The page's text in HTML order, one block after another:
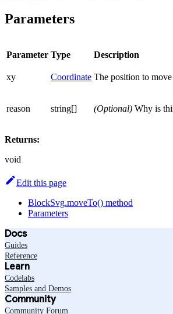
Parameters
Parameter Type Description
xy Coordinate The position to
reason string[] (Optional) Why is
Returns:
void
Edit this page
BlockSvg.moveTo() method
Parameters
Docs
Guides
Reference
Learn
Codelabs
Samples and Demos
Community
Community Forum